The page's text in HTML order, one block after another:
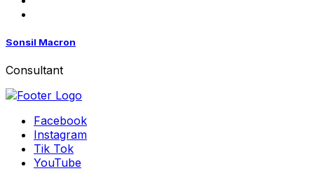
Sonsil Macron
Consultant
Facebook
Instagram
Tik Tok
YouTube